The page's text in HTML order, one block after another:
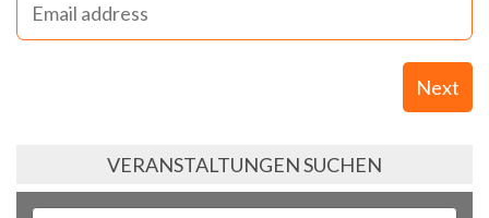
Next
VERANSTALTUNGEN SUCHEN